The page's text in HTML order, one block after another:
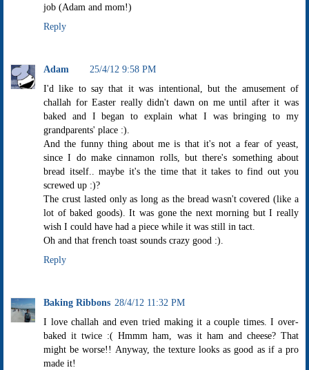
job (Adam and mom!)
Reply
Adam
25/4/12 9:58 PM
I'd like to say that it was intentional, but the amusement of
challah for Easter really didn't dawn on me until after it was
baked and I began to explain what I was bringing to my
grandparents' place :).
And the funny thing about me is that it's not a fear of yeast,
since I do make cinnamon rolls, but there's something about
bread itself.. maybe it's the time that it takes to find out you
screwed up :)?
The crust lasted only as long as the bread wasn't covered (like a
lot of baked goods). It was gone the next morning but I really
wish I could have had a piece while it was still in tact.
Oh and that french toast sounds crazy good :).
Reply
Baking Ribbons 28/4/12 11:32 PM
I love challah and even tried making it a couple times. I over-
baked it twice :( Hmmm ham, was it ham and cheese? That
might be worse!! Anyway, the texture looks as good as if a pro
made it!